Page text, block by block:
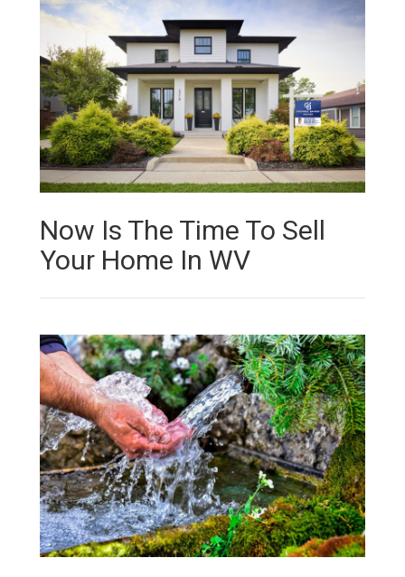
Now Is The Time To Sell
Your Home In WV